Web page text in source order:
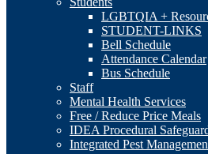
LGBTQIA +
STUDENT-LINKS
Bell Schedule
Attendance Calendar
Bus Schedule
Staff
Mental Health Services
Free / Reduce Price Meals
IDEA Procedural
Integrated Pest